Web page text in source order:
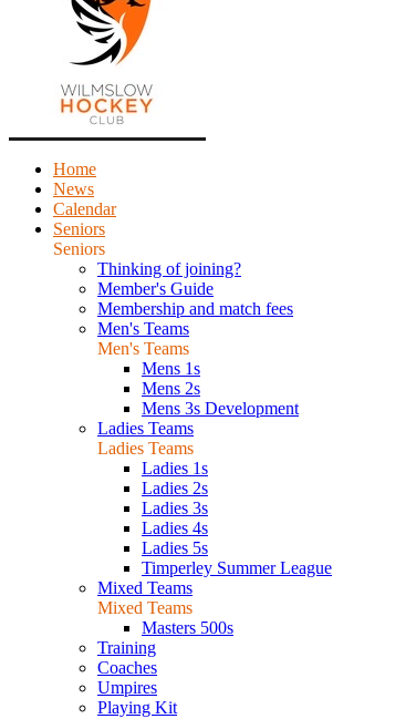
Home
News
Calendar
Seniors
Seniors
Thinking of joining?
Member's Guide
Membership and match fees
Men's Teams
Men's Teams
Mens 1s
Mens 2s
Mens 3s Development
Ladies Teams
Ladies Teams
Ladies 1s
Ladies 2s
Ladies 3s
Ladies 4s
Ladies 5s
Timperley Summer League
Mixed Teams
Mixed Teams
Masters 500s
Training
Coaches
Umpires
Playing Kit